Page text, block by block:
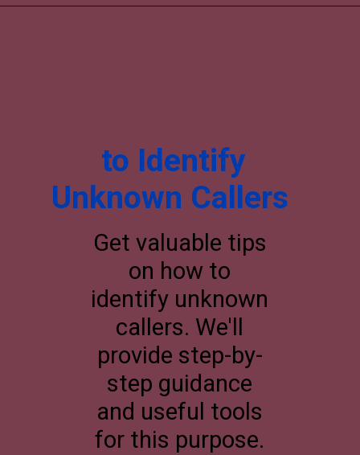
to Identify
Unknown Callers
Get valuable tips
on how to
identify unknown
callers. We'll
provide step-by-
step guidance
and useful tools
for this purpose.